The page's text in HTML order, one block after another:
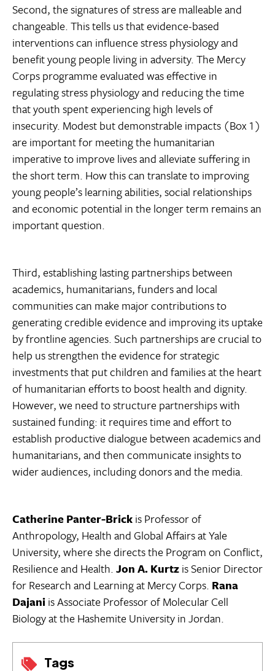
Tags
Second, the signatures of stress are malleable and
changeable. This tells us that evidence-based
interventions can influence stress physiology and
benefit young people living in adversity. The Mercy
Corps programme evaluated was effective in
regulating stress physiology and reducing the time
that youth spent experiencing high levels of
insecurity. Modest but demonstrable impacts (Box 1)
are important for meeting the humanitarian
imperative to improve lives and alleviate suffering in
the short term. How this can translate to improving
young people’s learning abilities, social relationships
and economic potential in the longer term remains an
important question.
Third, establishing lasting partnerships between
academics, humanitarians, funders and local
communities can make major contributions to
generating credible evidence and improving its uptake
by frontline agencies. Such partnerships are crucial to
help us strengthen the evidence for strategic
investments that put children and families at the heart
of humanitarian efforts to boost health and dignity.
However, we need to structure partnerships with
sustained funding: it requires time and effort to
establish productive dialogue between academics and
humanitarians, and then communicate insights to
wider audiences, including donors and the media.
Catherine Panter-Brickis Professor of
Anthropology, Health and Global Affairs at Yale
University, where she directs the Program on Conflict,
Resilience and Health.Jon A. Kurtzis Senior Director
for Research and Learning at Mercy Corps. Rana
Dajaniis Associate Professor of Molecular Cell
Biology at the Hashemite University in Jordan.